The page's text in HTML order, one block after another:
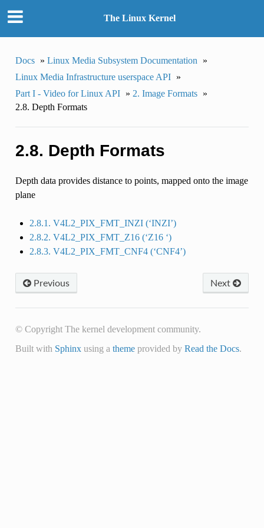
The Linux Kernel
Docs » Linux Media Subsystem Documentation
»
Linux Media Infrastructure userspace API »
Part I - Video for Linux API » 2. Image Formats »
2.8. Depth Formats
2.8. Depth Formats
Depth data provides distance to points, mapped onto the image
plane
2.8.1. V4L2_PIX_FMT_INZI (‘INZI’)
2.8.2. V4L2_PIX_FMT_Z16 (‘Z16 ‘)
2.8.3. V4L2_PIX_FMT_CNF4 (‘CNF4’)
Next
Previous
© Copyright The kernel development community.
Built with Sphinxusing a themeprovided by Read the Docs.